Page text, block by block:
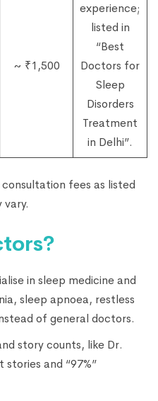
~ ₹1,500
experience;
listed in
“Best
Doctors for
Sleep
Disorders
Treatment
in Delhi”.
fees as listed
in sleep medicine and
sleep apnoea, restless
of general doctors.
story counts, like Dr.
and “97%”